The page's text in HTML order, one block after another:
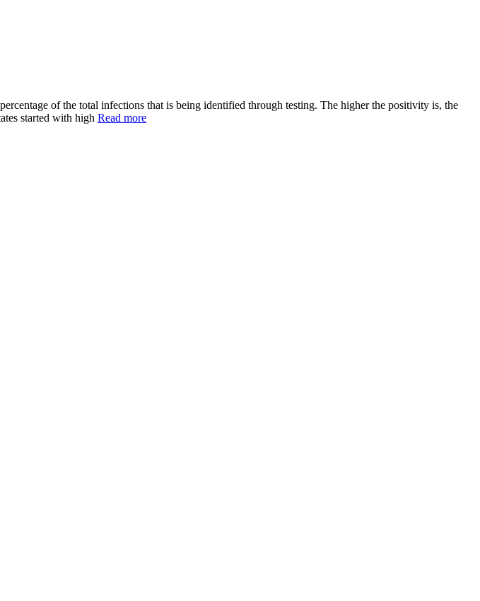
of the total infections that is being identified through testing. The higher the positivity is, the
started with high Read more